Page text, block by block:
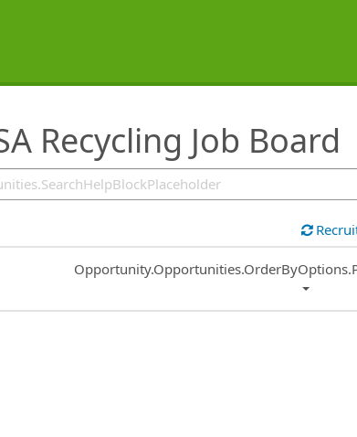
Recycling Job Board
Common.Sort.Sort